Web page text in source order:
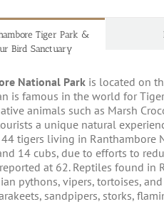
Tiger Park &
Bird Sanctuary
National Park is located on
is famous in the world for
animals such as Marsh
a unique natural
tigers living in Ranthambore
14 cubs, due to efforts to
at 62. Reptiles found in
pythons, vipers, tortoises,
sandpipers, storks,